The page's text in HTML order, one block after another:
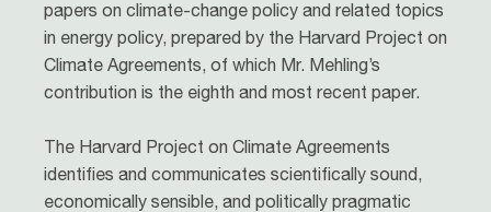
papers on climate-change policy and related topics
in energy policy, prepared by the Harvard Project on
Climate Agreements, of which Mr. Mehling’s
contribution is the eighth and most recent paper.
The Harvard Project on Climate Agreements
identifies and communicates scientifically sound,
economically sensible, and politically pragmatic